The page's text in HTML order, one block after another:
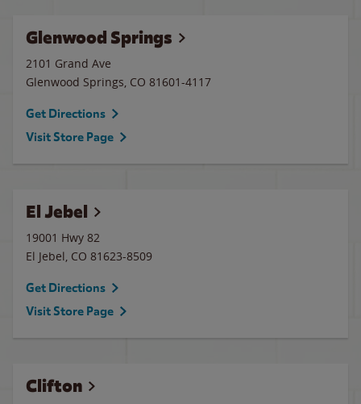
Glenwood Springs
2101 Grand Ave
Glenwood Springs, CO 81601-4117
Get Directions
Visit Store Page
El Jebel
19001 Hwy 82
El Jebel, CO 81623-8509
Get Directions
Visit Store Page
Clifton